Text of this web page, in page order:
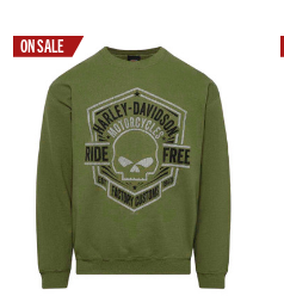
ON SALE